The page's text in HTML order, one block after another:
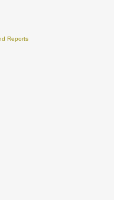
Reports